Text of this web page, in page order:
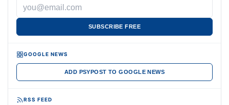
SUBSCRIBE FREE
GOOGLE NEWS
ADD PSYPOST TO GOOGLE NEWS
RSS FEED